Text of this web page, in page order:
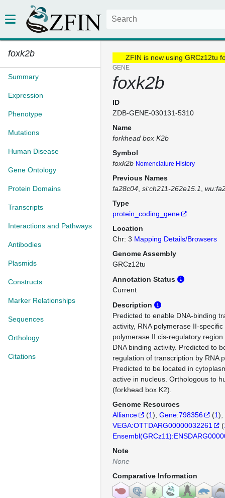
foxk2b
Summary
Expression
Phenotype
Mutations
Human Disease
Gene Ontology
Protein Domains
Transcripts
Interactions and Pathways
Antibodies
Plasmids
Constructs
Marker Relationships
Sequences
Orthology
Citations
ZFIN is now using GRCz12tu
GENE
foxk2b
ID
ZDB-GENE-030131-5310
Name
forkhead box K2b
Symbol
foxk2b Nomenclature History
Previous Names
fa28c04 si:ch211-262e15.1
Type
protein_coding_gene
Location
Chr: 3 Mapping Details/Browsers
Genome Assembly
GRCz12tu
Annotation Status
Current
Description
Predicted to enable DNA-binding
activity, RNA polymerase II-specific
polymerase II cis-regulatory
DNA binding activity. Predicted to
regulation of transcription by RNA
Predicted to be located in
active in nucleus. Orthologous to
(forkhead box K2).
Genome Resources
Alliance
(1) Gene:798356 (1)
VEGA:OTTDARG00000032261
(
Note
None
Comparative Information